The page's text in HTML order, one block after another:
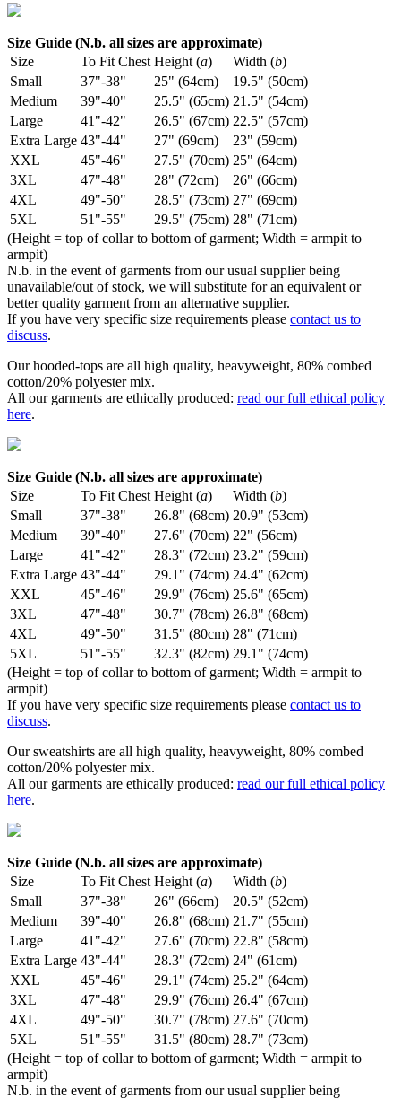
Size Guide (N.b. all sizes are approximate)
Size
To Fit Chest Height (a) Width (b)
Small
37"-38" 25" (64cm)
19.5" (50cm)
Medium
39"-40" 25.5" (65cm) 21.5" (54cm)
Large
41"-42" 26.5" (67cm) 22.5" (57cm)
Extra Large 43"-44" 27" (69cm)
23" (59cm)
XXL
45"-46" 27.5" (70cm) 25" (64cm)
3XL
47"-48" 28" (72cm)
26" (66cm)
4XL
49"-50" 28.5" (73cm) 27" (69cm)
5XL
51"-55" 29.5" (75cm) 28" (71cm)
(Height = top of collar to bottom of garment; Width = armpit to
armpit)
N.b. in the event of garments from our usual supplier being
unavailable/out of stock, we will substitute for an equivalent or
better quality garment from an alternative supplier.
If you have very specific size requirements please contact us to
discuss.
Our hooded-tops are all high quality, heavyweight, 80% combed
cotton/20% polyester mix.
All our garments are ethically produced: read our full ethical policy
here.
Size Guide (N.b. all sizes are approximate)
Size
To Fit Chest Height (a) Width (b)
Small
37"-38" 26.8" (68cm) 20.9" (53cm)
Medium
39"-40" 27.6" (70cm) 22" (56cm)
Large
41"-42" 28.3" (72cm) 23.2" (59cm)
Extra Large 43"-44" 29.1" (74cm) 24.4" (62cm)
XXL
45"-46" 29.9" (76cm) 25.6" (65cm)
3XL
47"-48" 30.7" (78cm) 26.8" (68cm)
4XL
49"-50" 31.5" (80cm) 28" (71cm)
5XL
51"-55" 32.3" (82cm) 29.1" (74cm)
(Height = top of collar to bottom of garment; Width = armpit to
armpit)
If you have very specific size requirements please contact us to
discuss.
Our sweatshirts are all high quality, heavyweight, 80% combed
cotton/20% polyester mix.
All our garments are ethically produced: read our full ethical policy
here.
Size Guide (N.b. all sizes are approximate)
Size
To Fit Chest Height (a) Width (b)
Small
37"-38" 26" (66cm)
20.5" (52cm)
Medium
39"-40" 26.8" (68cm) 21.7" (55cm)
Large
41"-42" 27.6" (70cm) 22.8" (58cm)
Extra Large 43"-44" 28.3" (72cm) 24" (61cm)
XXL
45"-46" 29.1" (74cm) 25.2" (64cm)
3XL
47"-48" 29.9" (76cm) 26.4" (67cm)
4XL
49"-50" 30.7" (78cm) 27.6" (70cm)
5XL
51"-55" 31.5" (80cm) 28.7" (73cm)
(Height = top of collar to bottom of garment; Width = armpit to
armpit)
N.b. in the event of garments from our usual supplier being